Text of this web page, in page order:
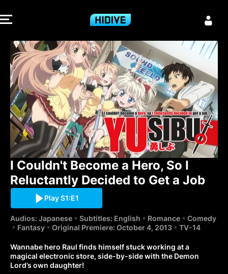
I Couldn't
I Couldn't Become a Hero, So I
Reluctantly Decided to Get a Job
Play S1:E1
Audios: Japanese Subtitles: English Romance
Comedy
Fantasy
Original Premiere: October 4, 2013 TV-14
Wannabe hero Raul finds himself stuck working at a
magical electronic store, side-by-side with the Demon
Lord’s own daughter!